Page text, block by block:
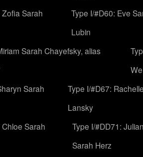
Sarah
Type I/#D60: Eve
Lubin
Sarah Chayefsky, alias
Sarah
Type I/#D67:
Lansky
Sarah
Type I/#DD71:
Sarah Herz